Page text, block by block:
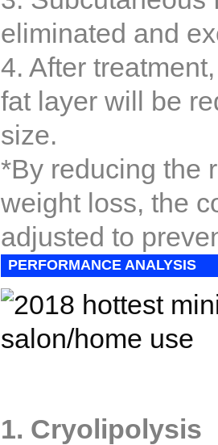
eliminated and
4. After
fat layer will be
size.
*By reducing the
weight loss, the
adjusted to
PERFORMANCE ANALYSIS
1. Cryolipolysis